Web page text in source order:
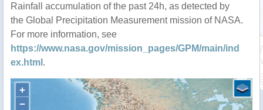
Rainfall accumulation of the past 24h, as detected by
the Global Precipitation Measurement mission of NASA.
For more information, see
https://www.nasa.gov/mission_pages/GPM/main/ind
ex.html .
+
−